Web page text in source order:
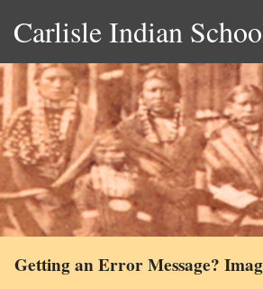
Carlisle Indian
Getting an Error Message?